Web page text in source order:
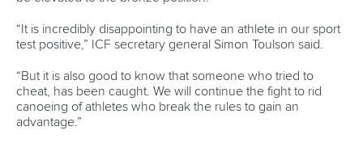
CANOE SPRINT #CANOESPRINT
LATEST NEWS